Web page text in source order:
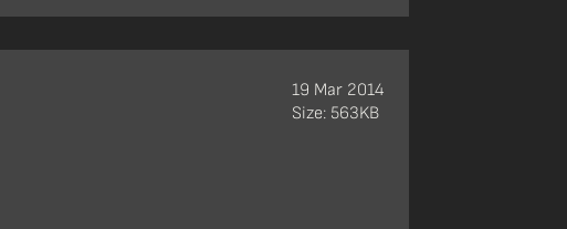
19 Mar 2014
Size: 563KB